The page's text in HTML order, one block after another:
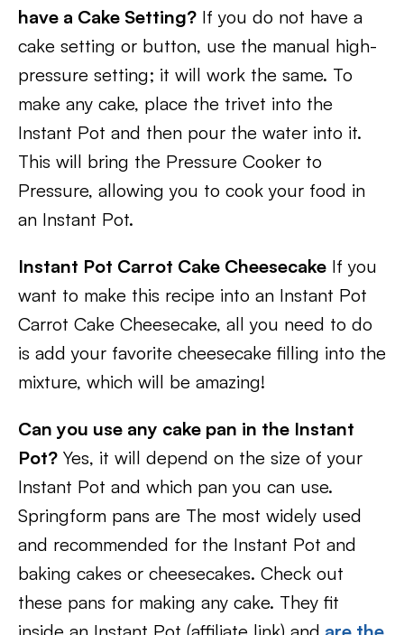
have a Cake Setting? If you do not have a
cake setting or button, use the manual high-
pressure setting; it will work the same. To
make any cake, place the trivet into the
Instant Pot and then pour the water into it.
This will bring the Pressure Cooker to
Pressure, allowing you to cook your food in
an Instant Pot.
Instant Pot Carrot Cake Cheesecake If you
want to make this recipe into an Instant Pot
Carrot Cake Cheesecake, all you need to do
is add your favorite cheesecake filling into the
mixture, which will be amazing!
Can you use any cake pan in the Instant
Pot? Yes, it will depend on the size of your
Instant Pot and which pan you can use.
Springform pans are The most widely used
and recommended for the Instant Pot and
baking cakes or cheesecakes. Check out
these pans for making any cake. They fit